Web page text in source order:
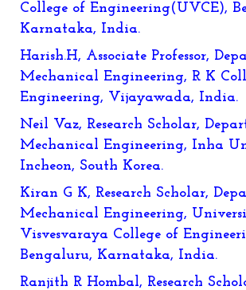
College of Engineering(UVCE),
Karnataka, India.
Harish.H, Associate Professor,
Mechanical Engineering, R K
Engineering, Vijayawada, India.
Neil Vaz, Research Scholar,
Mechanical Engineering, Inha
Incheon, South Korea.
Kiran G K, Research Scholar,
Mechanical Engineering,
Visvesvaraya College of
Bengaluru, Karnataka, India.
Ranjith R Hombal, Research